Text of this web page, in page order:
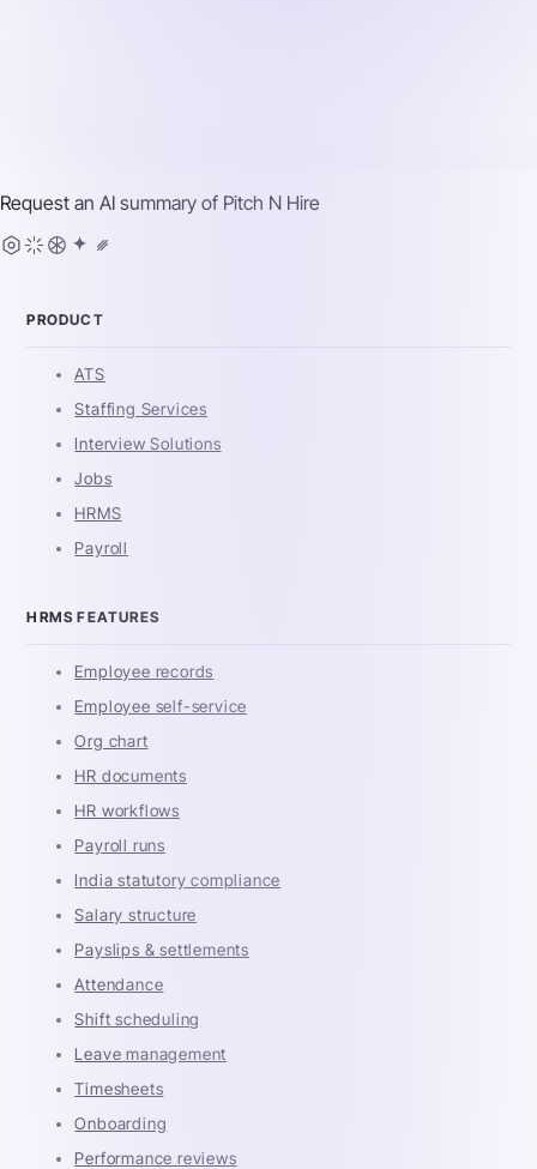
Request an AI summary of Pitch N Hire
PRODUCT
ATS
Staffing Services
Interview Solutions
Jobs
HRMS
Payroll
HRMS FEATURES
Employee records
Employee self-service
Org chart
HR documents
HR workflows
Payroll runs
India statutory compliance
Salary structure
Payslips & settlements
Attendance
Shift scheduling
Leave management
Timesheets
Onboarding
Performance reviews